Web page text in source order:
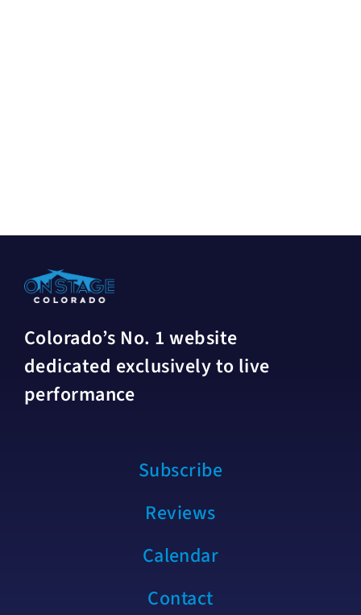
Colorado’s No. 1 website
dedicated exclusively to live
performance
Subscribe
Reviews
Calendar
Contact